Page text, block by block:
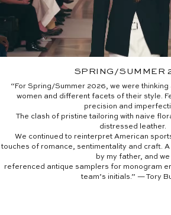
SPRING/SUMMER
“For Spring/Summer 2026, we were
women and different facets of their style.
precision and
The clash of pristine tailoring with naive
distressed leather.
We continued to reinterpret American
touches of romance, sentimentality and craft.
by my father, and we
referenced antique samplers for monogram
team’s initials.” — Tory